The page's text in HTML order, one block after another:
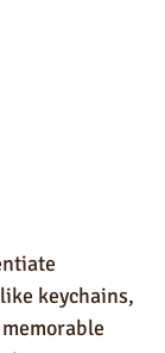
keychains,